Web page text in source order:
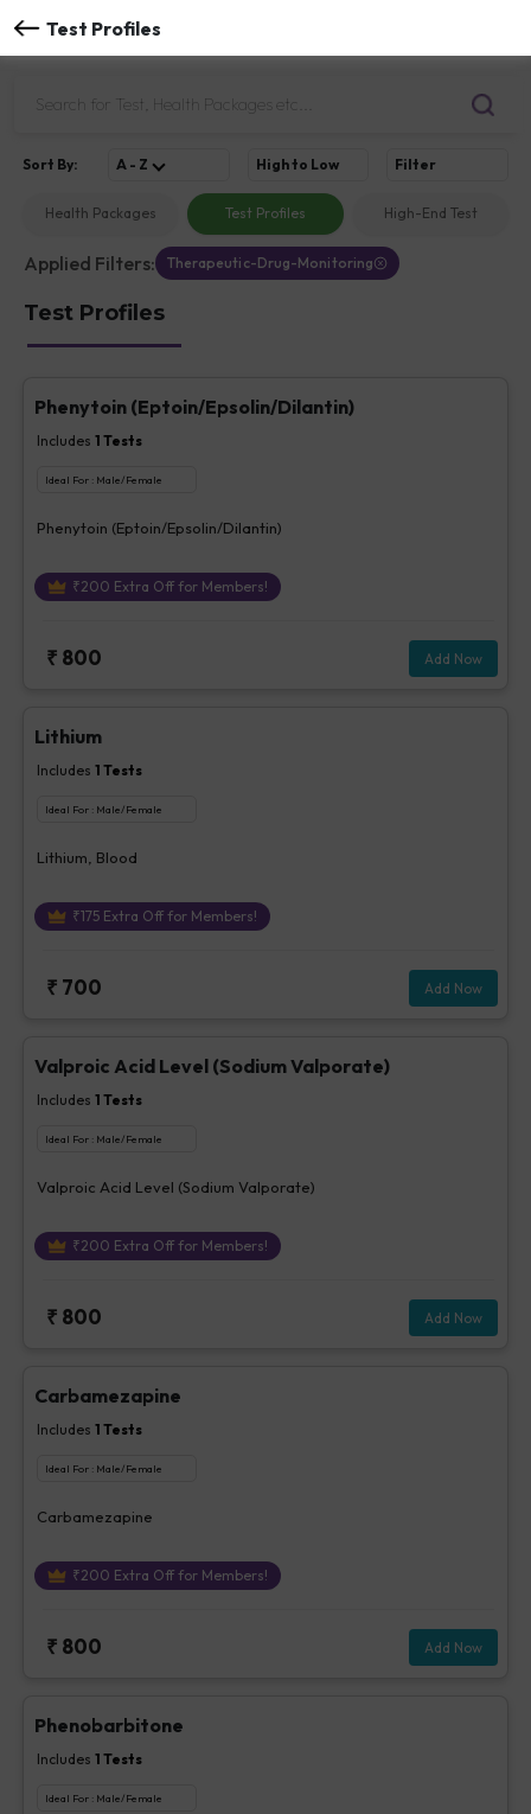
Test Profiles
Health Packages Test Profiles High-End Test
Sort By: A - Z High to Low Filter
Applied Filters: Therapeutic-Drug-Monitoring
Test Profiles
Phenytoin (Eptoin/Epsolin/Dilantin)
Includes 1 Tests
Ideal For : Male/Female
Phenytoin (Eptoin/Epsolin/Dilantin)
₹200 Extra Off for Members!
₹ 800 Add Now
Lithium
Includes 1 Tests
Ideal For : Male/Female
Lithium, Blood
₹175Extra Off for Members!
₹ 700 Add Now
Valproic Acid Level (Sodium Valporate)
Includes 1 Tests
Ideal For : Male/Female
Valproic Acid Level (Sodium Valporate)
₹200 Extra Off for Members!
₹ 800 Add Now
Carbamezapine
Includes 1 Tests
Ideal For : Male/Female
Carbamezapine
₹200 Extra Off for Members!
₹ 800 Add Now
Phenobarbitone
Includes 1 Tests
Ideal For : Male/Female